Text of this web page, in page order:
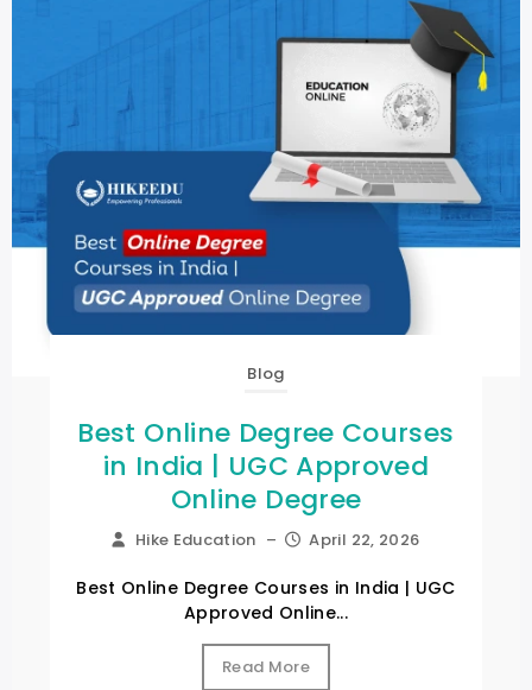
Blog
Best Online Degree Courses
in India | UGC Approved
Online Degree
Hike Education – April 22, 2026
Best Online Degree Courses in India | UGC
Approved Online...
Read More